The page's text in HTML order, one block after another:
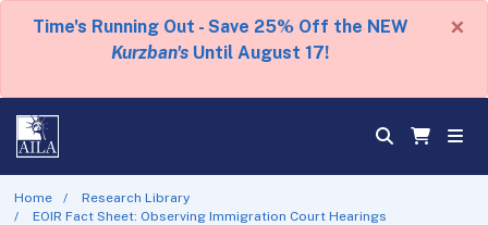
Time's Running Out - Save 25% Off the NEW
Kurzban's Until August 17!
×
Home
Research Library
EOIR Fact Sheet: Observing Immigration Court Hearings